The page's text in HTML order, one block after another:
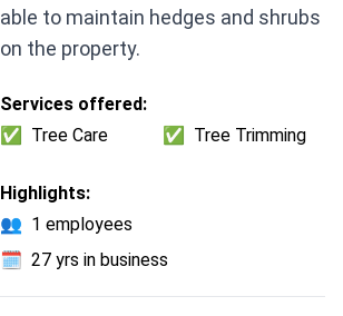
able to maintain hedges and shrubs
on the property.
Services offered:
✅
Tree Care ✅ Tree Trimming
Highlights:
👥 1 employees
🗓️ 27 yrs in business